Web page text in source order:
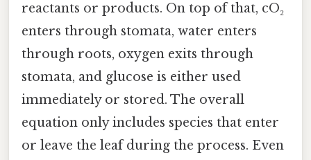
reactants or products. On top of that, cO₂
enters through stomata, water enters
through roots, oxygen exits through
stomata, and glucose is either used
immediately or stored. The overall
equation only includes species that enter
or leave the leaf during the process. Even